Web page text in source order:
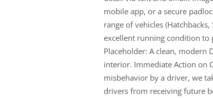
mobile app, or a secure
range of vehicles
excellent running condition to
Placeholder: A clean, modern
interior. Immediate Action on
misbehavior by a driver, we
drivers from receiving future